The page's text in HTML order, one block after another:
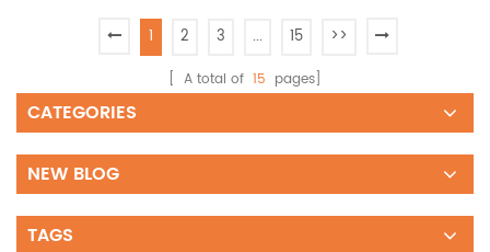
1 2 3 ... 15 >>
[ A total of 15 pages]
CATEGORIES
NEW BLOG
TAGS